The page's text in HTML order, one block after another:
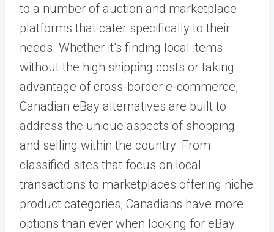
to a number of auction and marketplace
platforms that cater specifically to their
needs. Whether it’s finding local items
without the high shipping costs or taking
advantage of cross-border e-commerce,
Canadian eBay alternatives are built to
address the unique aspects of shopping
and selling within the country. From
classified sites that focus on local
transactions to marketplaces offering niche
product categories, Canadians have more
options than ever when looking for eBay